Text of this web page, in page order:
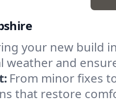
your new build
weather and
From minor fixes
that restore